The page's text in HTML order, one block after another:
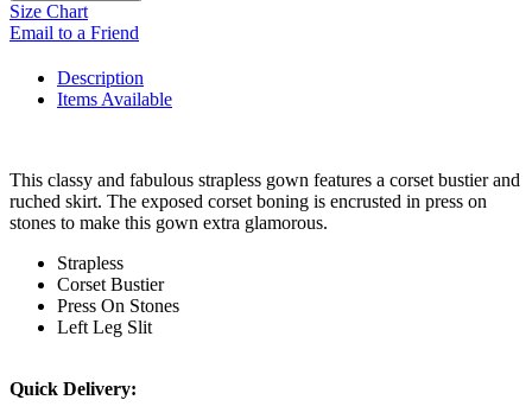
Size Chart
Email to a Friend
Description
Items Available
This classy and fabulous strapless gown features a corset bustier and
ruched skirt. The exposed corset boning is encrusted in press on
stones to make this gown extra glamorous.
Strapless
Corset Bustier
Press On Stones
Left Leg Slit
Quick Delivery: